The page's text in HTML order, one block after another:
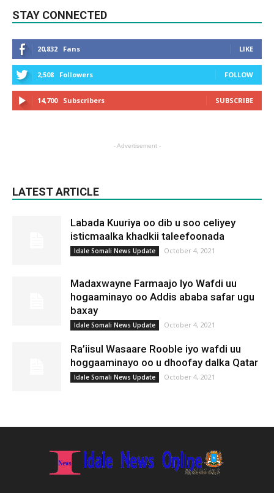
STAY CONNECTED
20,832 Fans LIKE
2,508 Followers FOLLOW
14,700 Subscribers SUBSCRIBE
- Advertisement -
LATEST ARTICLE
Labada Kuuriya oo dib u soo celiyey
isticmaalka khadkii taleefoonada
Idale Somali News Update October 4, 2021
Madaxwayne Farmaajo Iyo Wafdi uu
hogaaminayo oo Addis ababa safar ugu
baxay
Idale Somali News Update October 4, 2021
Ra’iisul Wasaare Rooble iyo wafdi uu
hoggaaminayo oo u dhoofay dalka Qatar
Idale Somali News Update October 4, 2021